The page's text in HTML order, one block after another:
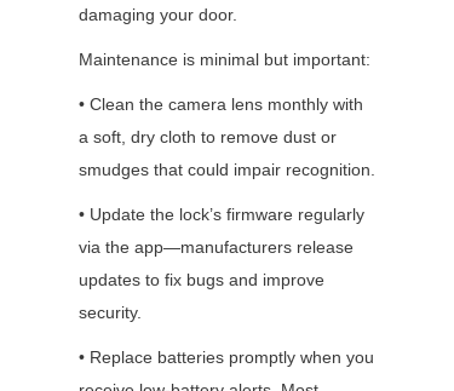
damaging your door.
Maintenance is minimal but important:
• Clean the camera lens monthly with
a soft, dry cloth to remove dust or
smudges that could impair recognition.
• Update the lock’s firmware regularly
via the app—manufacturers release
updates to fix bugs and improve
security.
• Replace batteries promptly when you